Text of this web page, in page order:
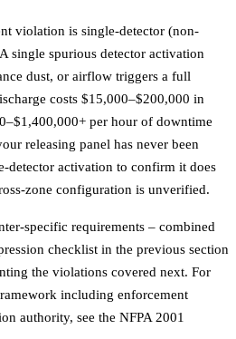
violation is single-detector (non-
single spurious detector activation
dust, or airflow triggers a full
costs $15,000–$200,000 in
per hour of downtime
releasing panel has never been
detector activation to confirm it does
zone configuration is unverified.
specific requirements – combined
checklist in the previous section
the violations covered next. For
including enforcement
authority, see the NFPA 2001